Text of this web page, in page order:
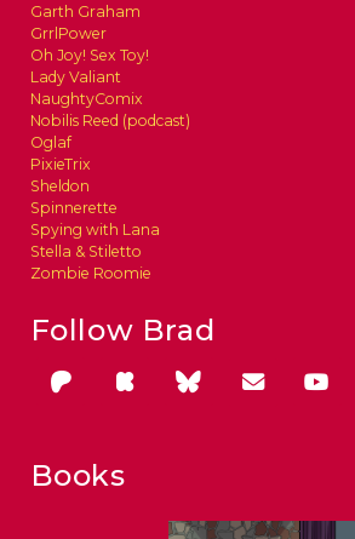
Garth Graham
GrrlPower
Oh Joy! Sex Toy!
Lady Valiant
NaughtyComix
Nobilis Reed (podcast)
Oglaf
PixieTrix
Sheldon
Spinnerette
Spying with Lana
Stella & Stiletto
Zombie Roomie
Follow Brad
Books